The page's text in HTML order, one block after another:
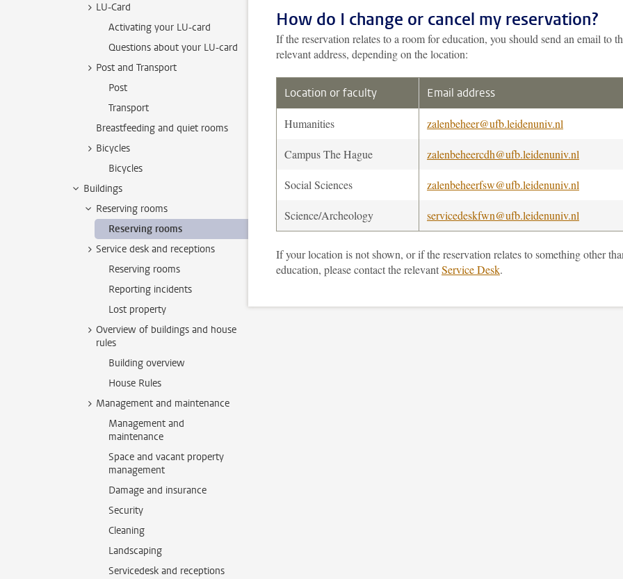
LU-Card
Activating your LU-card
Questions about your LU-card
Post and Transport
Post
Transport
Breastfeeding and quiet rooms
Bicycles
Bicycles
Buildings
Reserving rooms
Reserving rooms
Service desk and receptions
Reserving rooms
Reporting incidents
Lost property
Overview of buildings and house
rules
Building overview
House Rules
Management and maintenance
Management and
maintenance
Space and vacant property
management
Damage and insurance
Security
Cleaning
Landscaping
Servicedesk and receptions
How do I change or cancel my reservation?
If the reservation relates to a room for education, you should send an email to
relevant address, depending on the location:
Location or faculty Email address
Humanities zalenbeheer@ufb.leidenuniv.nl
Campus The Hague zalenbeheercdh@ufb.leidenuniv.nl
Social Sciences zalenbeheerfsw@ufb.leidenuniv.nl
Science/Archeology servicedeskfwn@ufb.leidenuniv.nl
If your location is not shown, or if the reservation relates to something other
education, please contact the relevantService Desk.